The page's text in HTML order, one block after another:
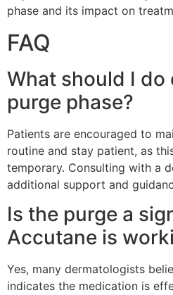
phase and its impact on
FAQ
What should I do
purge phase?
Patients are encouraged to
routine and stay patient, as
temporary. Consulting with a
additional support and
Is the purge a
Accutane is
Yes, many dermatologists
indicates the medication is